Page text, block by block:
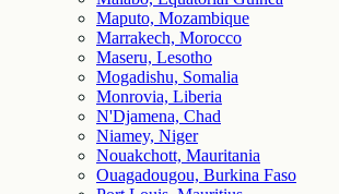
Maputo, Mozambique
Marrakech, Morocco
Maseru, Lesotho
Mogadishu, Somalia
Monrovia, Liberia
N'Djamena, Chad
Niamey, Niger
Nouakchott, Mauritania
Ouagadougou, Burkina Faso